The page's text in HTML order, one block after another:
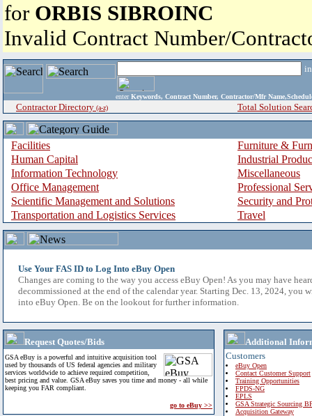
for ORBIS SIBROINC
Invalid Contract Number/
enter Keywords, Contract Number, Contractor/Mfr
Contractor Directory (a-z) Total Solution
Facilities
Furniture &
Human Capital
Industrial
Information Technology
Miscellaneous
Office Management
Professional
Scientific Management and Solutions
Security and
Transportation and Logistics Services
Travel
Use Your FAS ID to Log Into eBuy Open
Changes are coming to the way you access eBuy Open! As you may have
decommissioned at the end of the calendar year. Starting Dec. 13, 2024, you
into eBuy Open. Be on the lookout for further information.
Request Quotes/Bids
GSA eBuy is a powerful and intuitive acquisition tool
used by thousands of US federal agencies and military
services worldwide to achieve required competition,
best pricing and value. GSA eBuy saves you time and money - all while
keeping you FAR compliant.
go to eBuy >>
Additional
Customers
eBuy Open
Contact Customer Support
Training Opportunities
FPDS-NG
EPLS
GSA Strategic Sourcing
Acquisition Gateway